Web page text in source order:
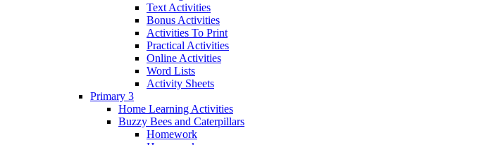
Text Activities
Bonus Activities
Activities To Print
Practical Activities
Online Activities
Word Lists
Activity Sheets
Primary 3
Home Learning Activities
Buzzy Bees and Caterpillars
Homework